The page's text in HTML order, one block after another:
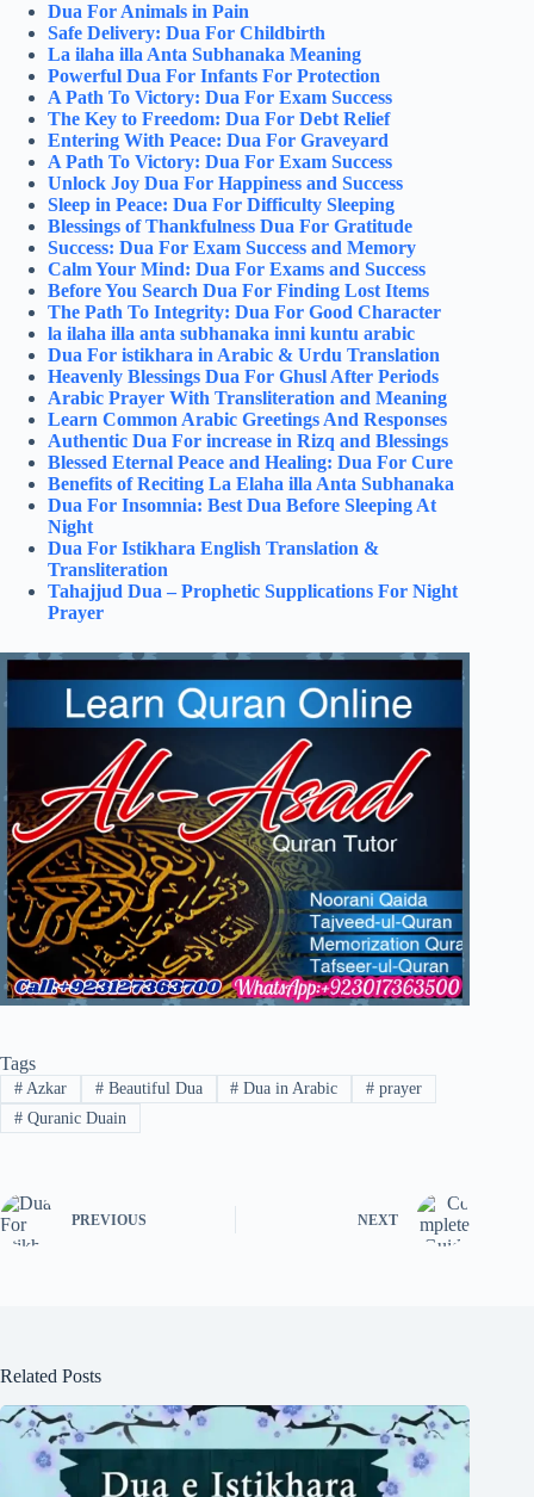
Dua For Animals in Pain
Safe Delivery: Dua For Childbirth
La ilaha illa Anta Subhanaka Meaning
Powerful Dua For Infants For Protection
A Path To Victory: Dua For Exam Success
The Key to Freedom: Dua For Debt Relief
Entering With Peace: Dua For Graveyard
A Path To Victory: Dua For Exam Success
Unlock Joy Dua For Happiness and Success
Sleep in Peace: Dua For Difficulty Sleeping
Blessings of Thankfulness Dua For Gratitude
Success: Dua For Exam Success and Memory
Calm Your Mind: Dua For Exams and Success
Before You Search Dua For Finding Lost Items
The Path To Integrity: Dua For Good Character
la ilaha illa anta subhanaka inni kuntu arabic
Dua For istikhara in Arabic & Urdu Translation
Heavenly Blessings Dua For Ghusl After Periods
Arabic Prayer With Transliteration and Meaning
Learn Common Arabic Greetings And Responses
Authentic Dua For increase in Rizq and Blessings
Blessed Eternal Peace and Healing: Dua For Cure
Benefits of Reciting La Elaha illa Anta Subhanaka
Dua For Insomnia: Best Dua Before Sleeping At
Night
Dua For Istikhara English Translation &
Transliteration
Tahajjud Dua – Prophetic Supplications For Night
Prayer
Tags
#Azkar #Beautiful Dua # Dua in Arabic # prayer
#Quranic Duain
PREVIOUS NEXT
Related Posts